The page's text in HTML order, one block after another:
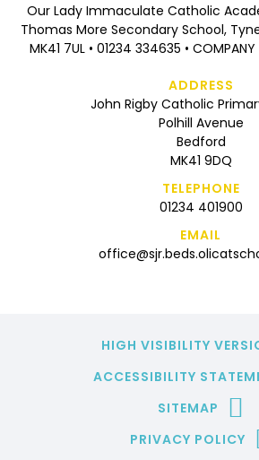
Our Lady Immaculate Catholic
Thomas More Secondary School,
MK41 7UL • 01234 334635 •
ADDRESS
John Rigby Catholic
Polhill Avenue
Bedford
MK41 9DQ
TELEPHONE
01234 401900
EMAIL
HIGH VISIBILITY
ACCESSIBILITY
SITEMAP
PRIVACY POLICY